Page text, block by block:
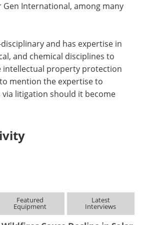
Gen International, among many
and has expertise in
and chemical disciplines to
intellectual property protection
mention the expertise to
litigation should it become
Featured
Equipment
Latest
Interviews